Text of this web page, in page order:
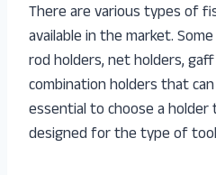
There are various types of
available in the market.
rod holders, net holders,
combination holders that
essential to choose a holder
designed for the type of